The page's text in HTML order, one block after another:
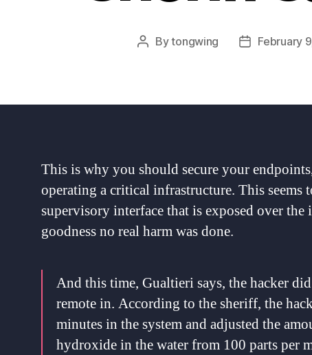
PostBytongwing
PostFebruary
This is why you should secure your
operating a critical infrastructure. This seems
supervisory interface that is exposed over the
goodness no real harm was done.
And this time, Gualtieri says, the hacker
remote in. According to the sheriff, the
minutes in the system and adjusted the
hydroxide in the water from 100 parts per